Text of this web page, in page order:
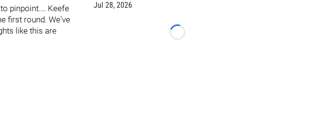
pinpoint.… Keefe
first round. We've
like this are
Jul 28, 2026
Loading...